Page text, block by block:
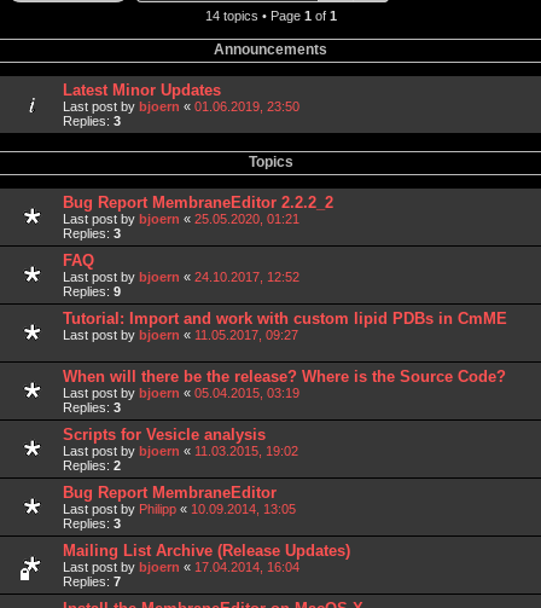
14 topics • Page 1 of 1
Announcements
Latest Minor Updates
Last post by bjoern « 01.06.2019, 23:50
Replies: 3
Topics
Bug Report MembraneEditor 2.2.2_2
Last post by bjoern « 25.05.2020, 01:21
Replies: 3
FAQ
Last post by bjoern « 24.10.2017, 12:52
Replies: 9
Tutorial: Import and work with custom lipid PDBs in CmME
Last post by bjoern « 11.05.2017, 09:27
When will there be the release? Where is the Source Code?
Last post by bjoern « 05.04.2015, 03:19
Replies: 3
Scripts for Vesicle analysis
Last post by bjoern « 11.03.2015, 19:02
Replies: 2
Bug Report MembraneEditor
Last post by Philipp « 10.09.2014, 13:05
Replies: 3
Mailing List Archive (Release Updates)
Last post by bjoern « 17.04.2014, 16:04
Replies: 7